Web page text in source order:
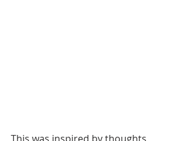
This was inspired by thoughts